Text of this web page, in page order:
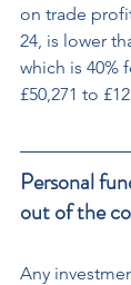
on trade
24, is lower
which is 40%
£50,271 to
Personal
out of the
Any